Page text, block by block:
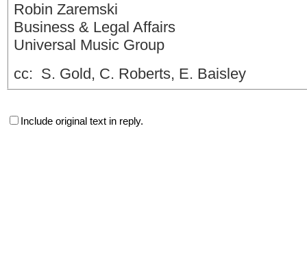
Robin Zaremski
Business & Legal Affairs
Universal Music Group
cc: S. Gold, C. Roberts, E. Baisley
Include original text in reply.